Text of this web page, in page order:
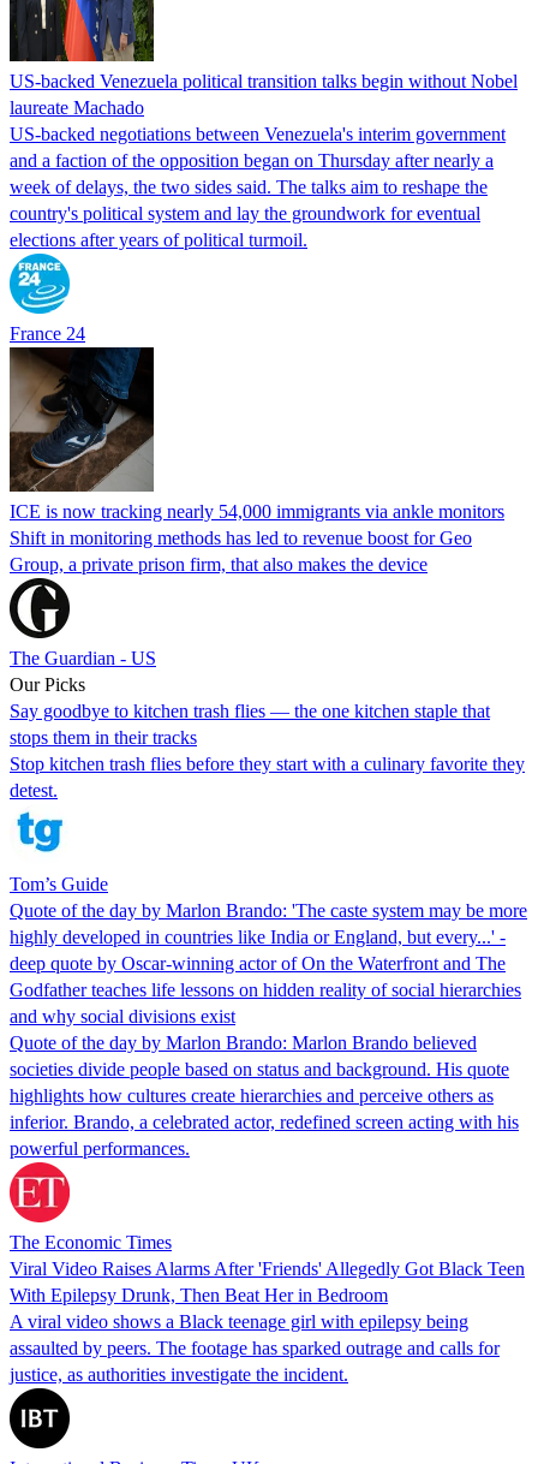
US-backed Venezuela political transition talks begin without Nobel
laureate Machado
US-backed negotiations between Venezuela's interim government
and a faction of the opposition began on Thursday after nearly a
week of delays, the two sides said. The talks aim to reshape the
country's political system and lay the groundwork for eventual
elections after years of political turmoil.
France 24
ICE is now tracking nearly 54,000 immigrants via ankle monitors
Shift in monitoring methods has led to revenue boost for Geo
Group, a private prison firm, that also makes the device
The Guardian - US
Our Picks
Say goodbye to kitchen trash flies — the one kitchen staple that
stops them in their tracks
Stop kitchen trash flies before they start with a culinary favorite they
detest.
Tom’s Guide
Quote of the day by Marlon Brando: 'The caste system may be more
highly developed in countries like India or England, but every...' -
deep quote by Oscar-winning actor of On the Waterfront and The
Godfather teaches life lessons on hidden reality of social hierarchies
and why social divisions exist
Quote of the day by Marlon Brando: Marlon Brando believed
societies divide people based on status and background. His quote
highlights how cultures create hierarchies and perceive others as
inferior. Brando, a celebrated actor, redefined screen acting with his
powerful performances.
The Economic Times
Viral Video Raises Alarms After 'Friends' Allegedly Got Black Teen
With Epilepsy Drunk, Then Beat Her in Bedroom
A viral video shows a Black teenage girl with epilepsy being
assaulted by peers. The footage has sparked outrage and calls for
justice, as authorities investigate the incident.